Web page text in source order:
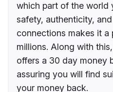
which part of the world
safety, authenticity,
connections makes it
millions. Along with
offers a 30 day money
assuring you will find
your money back.